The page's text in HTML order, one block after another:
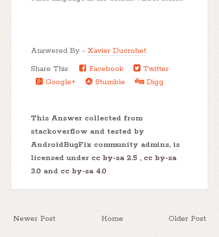
Answered By - Xavier Ducrohet
Share This:
Facebook
Twitter
Google+
Stumble Digg
This Answer collected from
stackoverflow and tested by
AndroidBugFix community admins, is
licensed under cc by-sa 2.5 , cc by-sa
3.0 and cc by-sa 4.0
Newer Post Older Post
Home